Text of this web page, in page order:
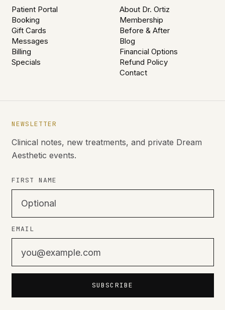
Patient Portal
Booking
Gift Cards
Messages
Billing
Specials
About Dr. Ortiz
Membership
Before & After
Blog
Financial Options
Refund Policy
Contact
NEWSLETTER
Clinical notes, new treatments, and private Dream
Aesthetic events.
FIRST NAME
EMAIL
SUBSCRIBE